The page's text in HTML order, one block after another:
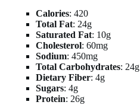
Calories: 420
Total Fat: 24g
Saturated Fat: 10g
Cholesterol: 60mg
Sodium: 450mg
Total Carbohydrates: 24g
Dietary Fiber: 4g
Sugars: 4g
Protein: 26g